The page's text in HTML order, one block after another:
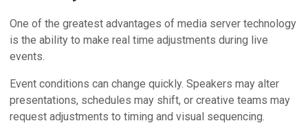
One of the greatest advantages of media server technology
is the ability to make real time adjustments during live
events.
Event conditions can change quickly. Speakers may alter
presentations, schedules may shift, or creative teams may
request adjustments to timing and visual sequencing.